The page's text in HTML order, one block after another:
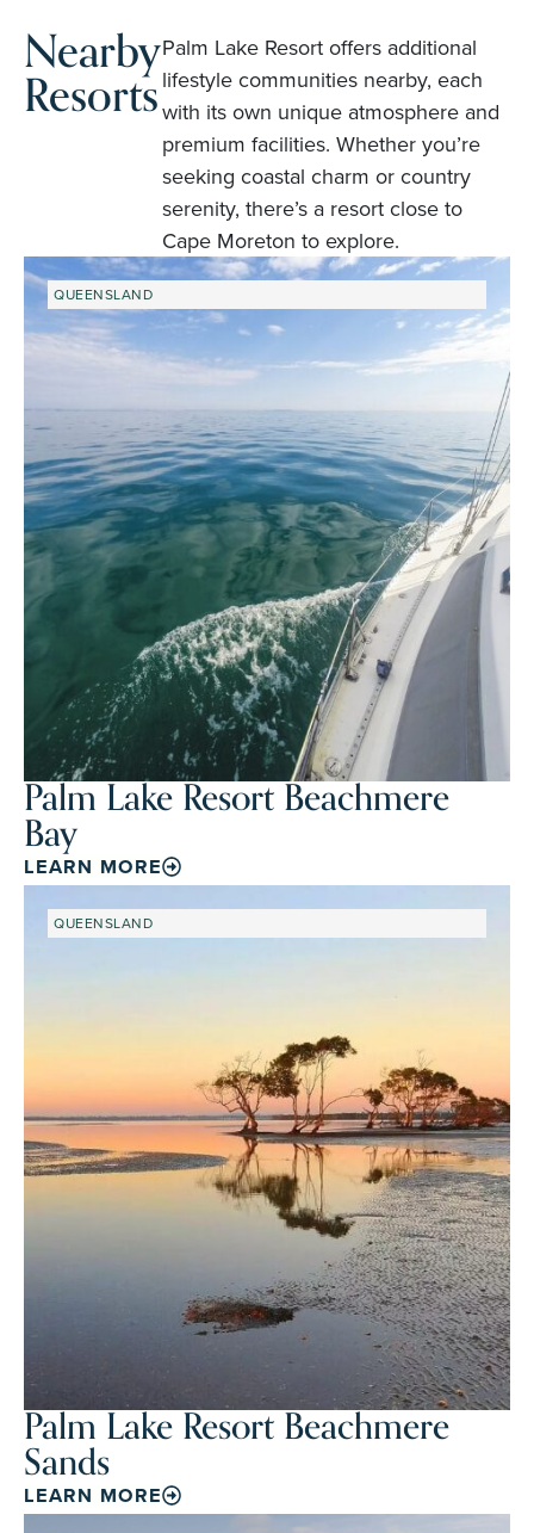
Nearby
Resorts
Palm Lake Resort offers additional
lifestyle communities nearby, each
with its own unique atmosphere and
premium facilities. Whether you’re
seeking coastal charm or country
serenity, there’s a resort close to
Cape Moreton to explore.
QUEENSLAND
Palm Lake Resort Beachmere
Bay
LEARN MORE
QUEENSLAND
Palm Lake Resort Beachmere
Sands
LEARN MORE